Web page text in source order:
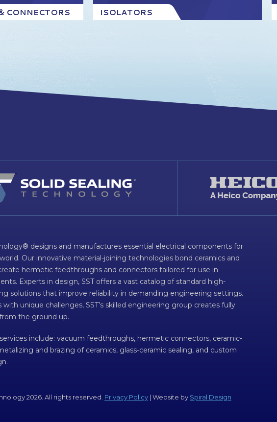
CONNECTORS ISOLATORS
designs and manufactures essential electrical components for
Our innovative material-joining technologies bond ceramics and
hermetic feedthroughs and connectors tailored for use in
Experts in design, SST offers a vast catalog of standard high-
solutions that improve reliability in demanding engineering settings.
unique challenges, SST’s skilled engineering group creates fully
the ground up.
include: vacuum feedthroughs, hermetic connectors, ceramic-
and brazing of ceramics, glass-ceramic sealing, and custom
2026. All rights reserved. Privacy Policy | Website by Spiral Design